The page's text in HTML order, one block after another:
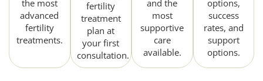
the most
advanced
fertility
treatments.
fertility
treatment
plan at
your first
consultation.
and the
most
supportive
care
available.
options,
success
rates, and
support
options.